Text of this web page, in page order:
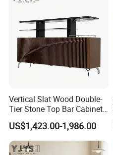
Vertical Slat Wood Double-
Tier Stone Top Bar Cabinet,
Designer Home Furniture
US$1,423.00-1,986.00